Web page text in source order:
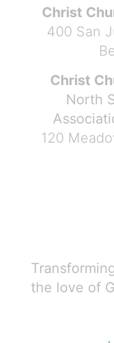
Christ
400 San
Christ
North
120
the love of